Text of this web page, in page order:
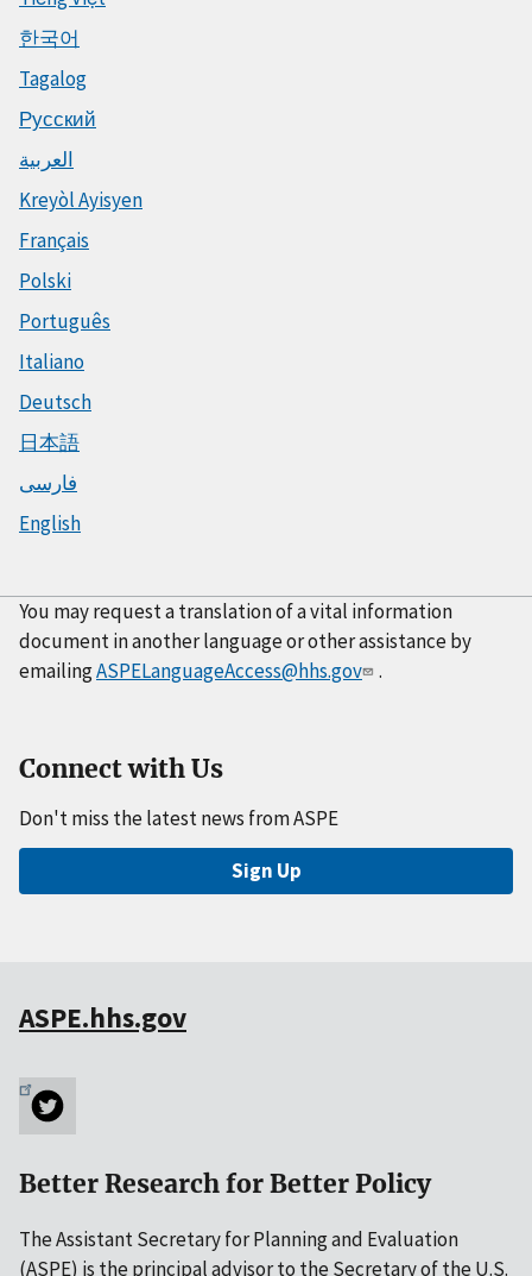
한국어
Tagalog
Русский
العربية
Kreyòl Ayisyen
Français
Polski
Português
Italiano
Deutsch
日本語
فارسی
English
You may request a translation of a vital information
document in another language or other assistance by
emailingASPELanguageAccess@hhs.gov .
Connect with Us
Don't miss the latest news from ASPE
Sign Up
ASPE.hhs.gov
Better Research for Better Policy
The Assistant Secretary for Planning and Evaluation
(ASPE) is the principal advisor to the Secretary of the U.S.